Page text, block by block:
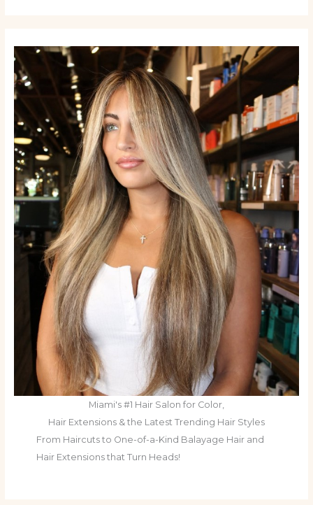
Miami's #1 Hair Salon for Color,
Hair Extensions & the Latest Trending Hair Styles
From Haircuts to One-of-a-Kind Balayage Hair and
Hair Extensions that Turn Heads!